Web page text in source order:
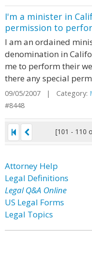
I'm a minister in
permission to
I am an ordained
denomination in
me to perform their
there any special
09/05/2007 | Category:
#8448
[101 - 110
Attorney Help
Legal Definitions
Legal Q&A Online
US Legal Forms
Legal Topics